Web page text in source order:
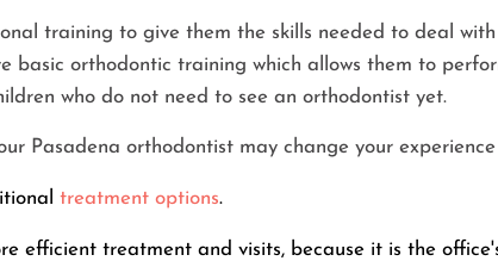
training to give them the skills needed to deal
basic orthodontic training which allows them to
who do not need to see an orthodontist yet.
Pasadena orthodontist may change your
treatment options.
efficient treatment and visits, because it is the